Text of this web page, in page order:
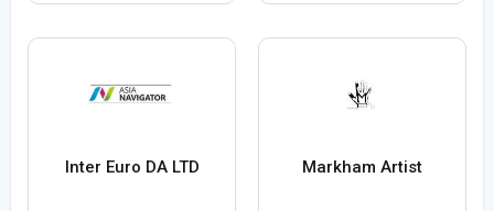
Inter Euro DA LTD Markham Artist